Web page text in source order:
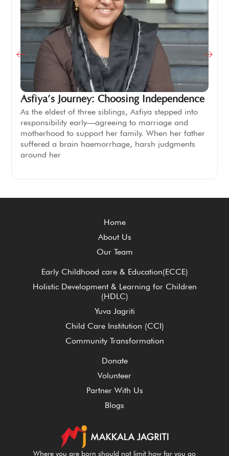
Asfiya’s Journey: Choosing Independence
As the eldest of three siblings, Asfiya stepped into
responsibility early—agreeing to marriage and
motherhood to support her family. When her father
suffered a brain haemorrhage, harsh judgments
around her
Where you are born should not limit how far you go
Home
About Us
Our Team
Early Childhood care & Education(ECCE)
Holistic Development & Learning for Children
(HDLC)
Yuva Jagriti
Child Care Institution (CCI)
Community Transformation
Donate
Volunteer
Partner With Us
Blogs